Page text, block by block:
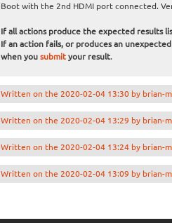
Boot with the 2nd HDMI port connected.
If all actions produce the expected results
If an action fails, or produces an
when you submityour result.
Written on the 2020-02-04 13:30 by brian-
Written on the 2020-02-04 13:29 by brian-
Written on the 2020-02-04 13:24 by brian-
Written on the 2020-02-04 13:09 by brian-